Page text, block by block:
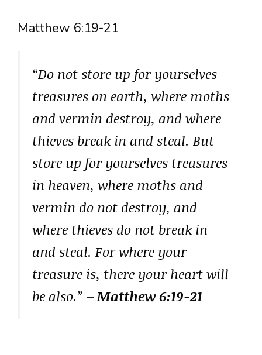
Matthew 6:19-21
“Do not store up for yourselves
treasures on earth, where moths
and vermin destroy, and where
thieves break in and steal. But
store up for yourselves treasures
in heaven, where moths and
vermin do not destroy, and
where thieves do not break in
and steal. For where your
treasure is, there your heart will
be also.” – Matthew 6:19-21